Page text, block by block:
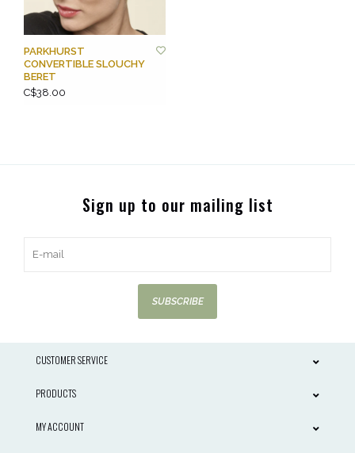
PARKHURST
CONVERTIBLE SLOUCHY
BERET
C$38.00
Sign up to our mailing list
SUBSCRIBE
CUSTOMER SERVICE
PRODUCTS
MY ACCOUNT